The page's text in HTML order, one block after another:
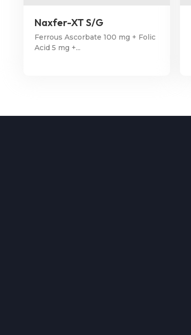
Naxfer-XT S/G
Ferrous Ascorbate 100 mg + Folic
Acid 5 mg +...